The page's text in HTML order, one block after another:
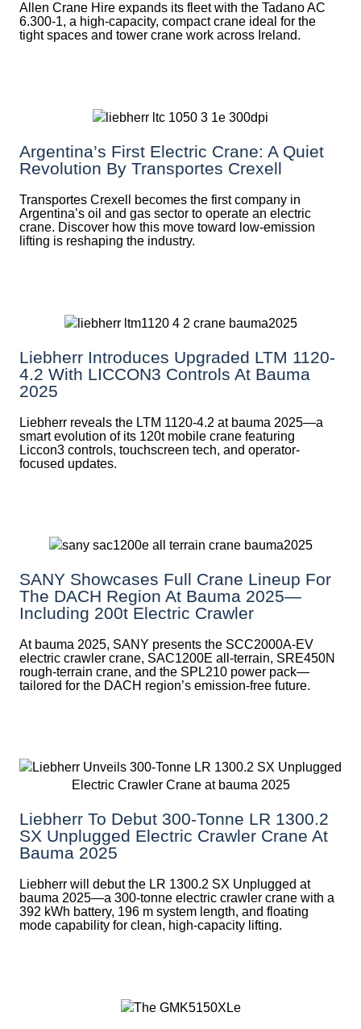
Allen Crane Hire expands its fleet with the Tadano AC
6.300-1, a high-capacity, compact crane ideal for the
tight spaces and tower crane work across Ireland.
Argentina’s First Electric Crane: A Quiet
Revolution By Transportes Crexell
Transportes Crexell becomes the first company in
Argentina’s oil and gas sector to operate an electric
crane. Discover how this move toward low-emission
lifting is reshaping the industry.
Liebherr Introduces Upgraded LTM 1120-
4.2 With LICCON3 Controls At Bauma
2025
Liebherr reveals the LTM 1120-4.2 at bauma 2025—a
smart evolution of its 120t mobile crane featuring
Liccon3 controls, touchscreen tech, and operator-
focused updates.
SANY Showcases Full Crane Lineup For
The DACH Region At Bauma 2025—
Including 200t Electric Crawler
At bauma 2025, SANY presents the SCC2000A-EV
electric crawler crane, SAC1200E all-terrain, SRE450N
rough-terrain crane, and the SPL210 power pack—
tailored for the DACH region’s emission-free future.
Liebherr To Debut 300-Tonne LR 1300.2
SX Unplugged Electric Crawler Crane At
Bauma 2025
Liebherr will debut the LR 1300.2 SX Unplugged at
bauma 2025—a 300-tonne electric crawler crane with a
392 kWh battery, 196 m system length, and floating
mode capability for clean, high-capacity lifting.